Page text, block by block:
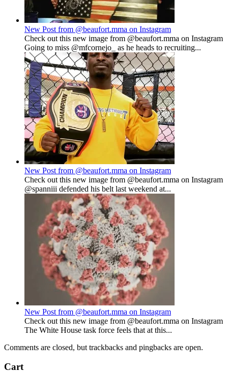
New Post from @beaufort.mma on Instagram
Check out this new image from @beaufort.mma on Instagram
Going to miss @mfcornejo_ as he heads to recruiting...
New Post from @beaufort.mma on Instagram
Check out this new image from @beaufort.mma on Instagram
@spanniii defended his belt last weekend at...
New Post from @beaufort.mma on Instagram
Check out this new image from @beaufort.mma on Instagram
The White House task force feels that at this...
Comments are closed, but trackbacks and pingbacks are open.
Cart